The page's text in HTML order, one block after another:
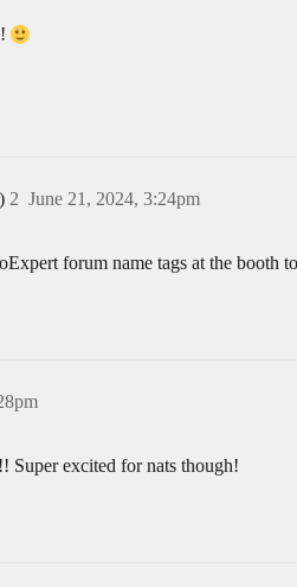
June 21, 2024, 3:24pm
2
forum name tags at the
Super excited for nats though!